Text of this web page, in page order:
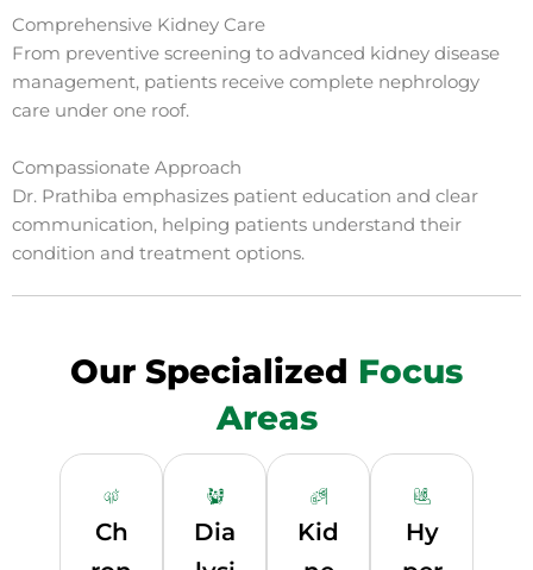
Comprehensive Kidney Care
From preventive screening to advanced kidney disease
management, patients receive complete nephrology
care under one roof.
Compassionate Approach
Dr. Prathiba emphasizes patient education and clear
communication, helping patients understand their
condition and treatment options.
Our Specialized Focus
Areas
Ch
Dia
Kid
Hy